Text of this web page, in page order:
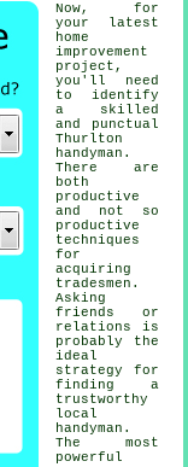
Now, for
your latest
home
improvement
project,
you'll need
to identify
a skilled
and punctual
Thurlton
handyman .
There are
both
productive
and not so
productive
techniques
for
acquiring
tradesmen .
Asking
friends or
relations is
probably the
ideal
strategy for
finding a
trustworthy
local
handyman .
The most
powerful